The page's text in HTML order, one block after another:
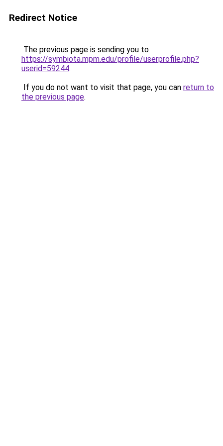
Redirect Notice
The previous page is sending you to
https://symbiota.mpm.edu/profile/userprofile.php?
userid=59244.
If you do not want to visit that page, you can return to
the previous page.